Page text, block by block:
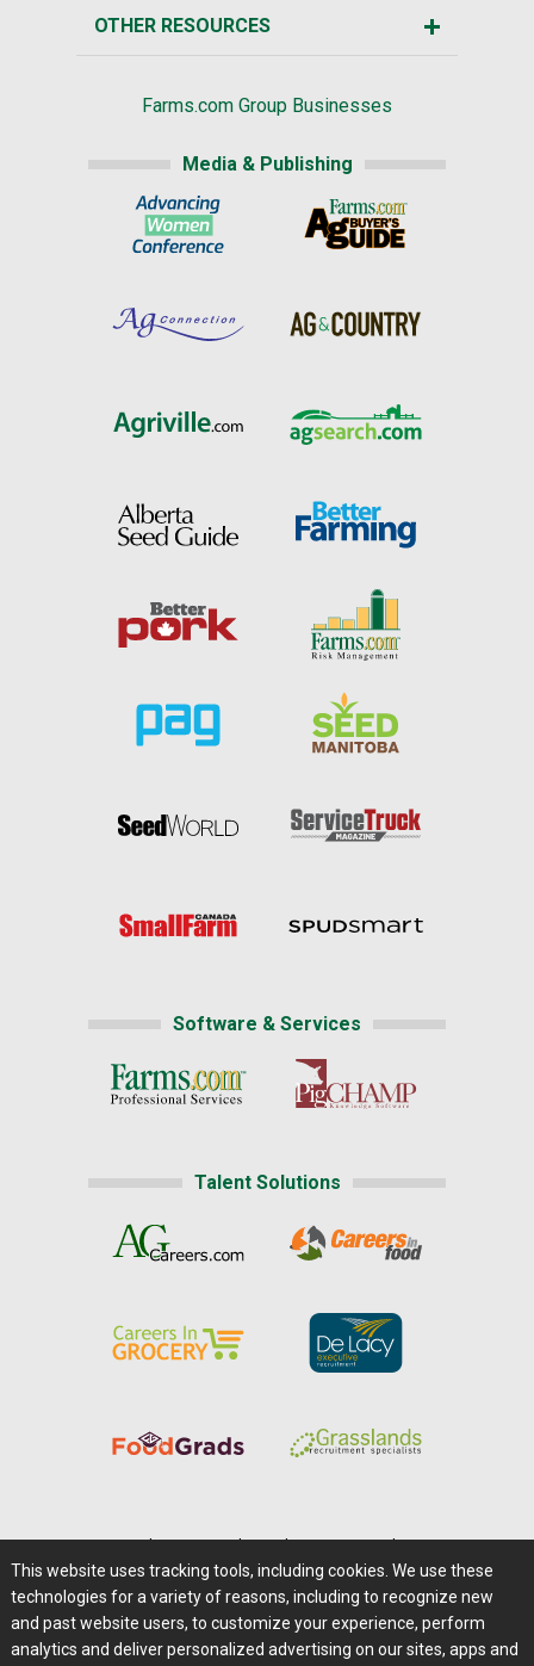
OTHER RESOURCES
Farms.com Group Businesses
Media & Publishing
Software & Services
Talent Solutions
Careers@Farms.com | Terms of Access
Privacy Policy | Comments/Feedback/Questions?
Contact Us|Farms.com RSS Feeds
This website uses tracking tools, including cookies. We use these
technologies for a variety of reasons, including to recognize new
and past website users, to customize your experience, perform
analytics and deliver personalized advertising on our sites, apps and